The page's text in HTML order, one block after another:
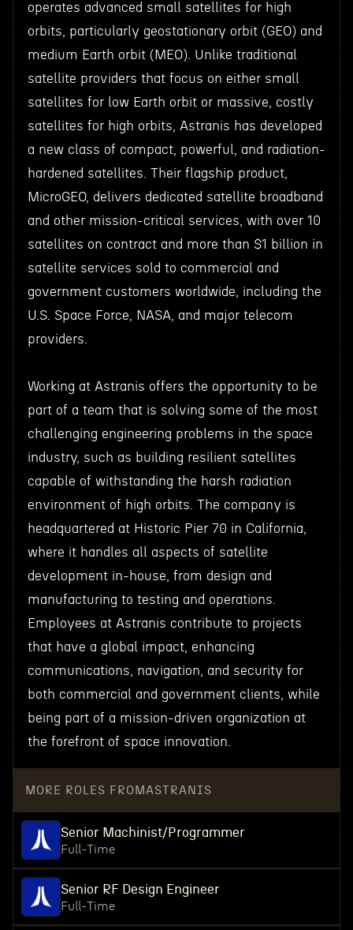
operates advanced small satellites for high
orbits, particularly geostationary orbit (GEO) and
medium Earth orbit (MEO). Unlike traditional
satellite providers that focus on either small
satellites for low Earth orbit or massive, costly
satellites for high orbits, Astranis has developed
a new class of compact, powerful, and radiation-
hardened satellites. Their flagship product,
MicroGEO, delivers dedicated satellite broadband
and other mission-critical services, with over 10
satellites on contract and more than $1 billion in
satellite services sold to commercial and
government customers worldwide, including the
U.S. Space Force, NASA, and major telecom
providers.
Working at Astranis offers the opportunity to be
part of a team that is solving some of the most
challenging engineering problems in the space
industry, such as building resilient satellites
capable of withstanding the harsh radiation
environment of high orbits. The company is
headquartered at Historic Pier 70 in California,
where it handles all aspects of satellite
development in-house, from design and
manufacturing to testing and operations.
Employees at Astranis contribute to projects
that have a global impact, enhancing
communications, navigation, and security for
both commercial and government clients, while
being part of a mission-driven organization at
the forefront of space innovation.
MORE ROLES FROM ASTRANIS
Senior Machinist/Programmer
Full-Time
Senior RF Design Engineer
Full-Time